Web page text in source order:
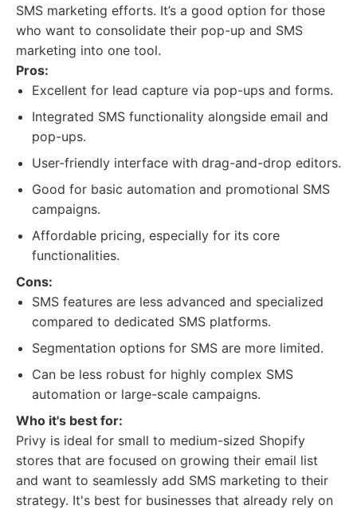
SMS marketing efforts. It’s a good option for those
who want to consolidate their pop-up and SMS
marketing into one tool.
Pros:
Excellent for lead capture via pop-ups and forms.
Integrated SMS functionality alongside email and
pop-ups.
User-friendly interface with drag-and-drop editors.
Good for basic automation and promotional SMS
campaigns.
Affordable pricing, especially for its core
functionalities.
Cons:
SMS features are less advanced and specialized
compared to dedicated SMS platforms.
Segmentation options for SMS are more limited.
Can be less robust for highly complex SMS
automation or large-scale campaigns.
Who it's best for:
Privy is ideal for small to medium-sized Shopify
stores that are focused on growing their email list
and want to seamlessly add SMS marketing to their
strategy. It's best for businesses that already rely on